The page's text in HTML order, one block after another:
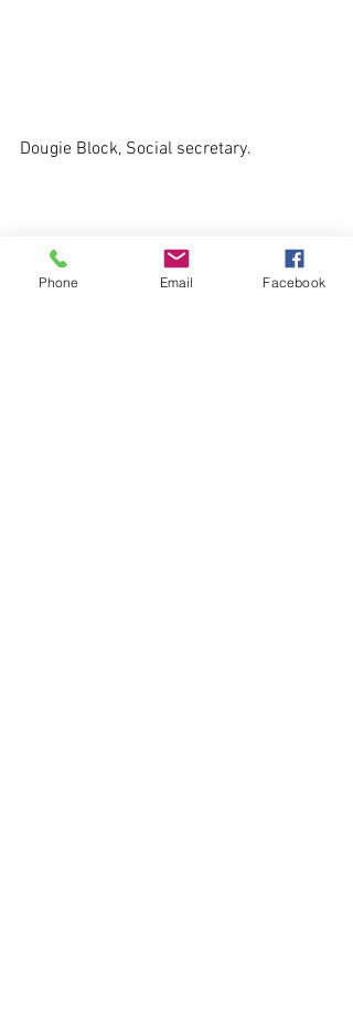
Dougie Block, Social secretary.
Phone Email Facebook